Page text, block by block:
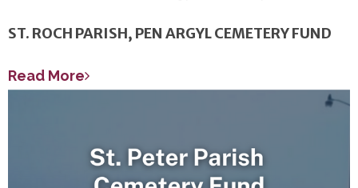
ST. ROCH PARISH, PEN ARGYL CEMETERY FUND
Read More